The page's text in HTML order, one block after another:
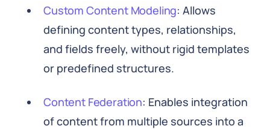
Custom Content Modeling: Allows
defining content types, relationships,
and fields freely, without rigid templates
or predefined structures.
Content Federation: Enables integration
of content from multiple sources into a